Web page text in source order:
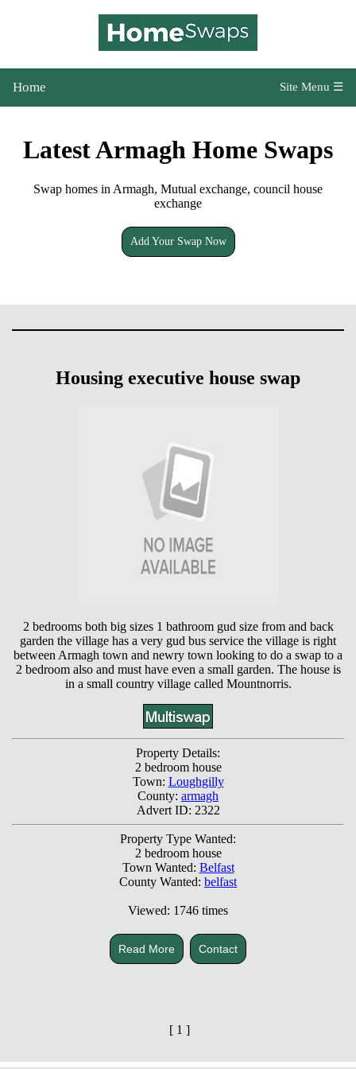
Home Site Menu ☰
Latest Armagh Home Swaps
Swap homes in Armagh, Mutual exchange, council house
exchange
Add Your Swap Now
Housing executive house swap
2 bedrooms both big sizes 1 bathroom gud size from and back
garden the village has a very gud bus service the village is right
between Armagh town and newry town looking to do a swap to a
2 bedroom also and must have even a small garden. The house is
in a small country village called Mountnorris.
Property Details:
2 bedroom house
Town: Loughgilly
County: armagh
Advert ID: 2322
Property Type Wanted:
2 bedroom house
Town Wanted: Belfast
County Wanted: belfast
Viewed: 1746 times
Read More Contact
[ 1 ]